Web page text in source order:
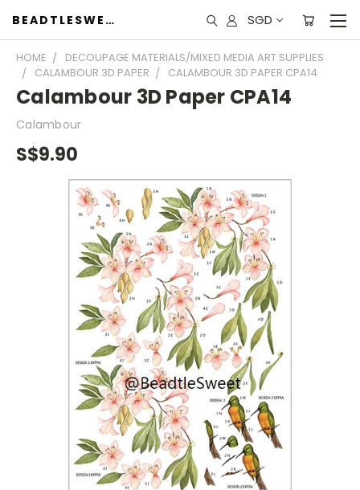
BEADTLESWEET SGD
HOME
DECOUPAGE MATERIALS/MIXED MEDIA ART SUPPLIES
CALAMBOUR 3D PAPER
CALAMBOUR 3D PAPER CPA14
Calambour 3D Paper CPA14
Calambour
S$9.90